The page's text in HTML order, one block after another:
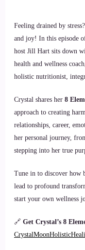
Feeling drained by
and joy! In this episode
host Jill Hart sits down
health and wellness
holistic nutritionist,
Crystal shares her 8
approach to creating
relationships, career,
her personal journey,
stepping into her true
Tune in to discover how
lead to profound
start your own wellness
🔗 Get Crystal’s 8